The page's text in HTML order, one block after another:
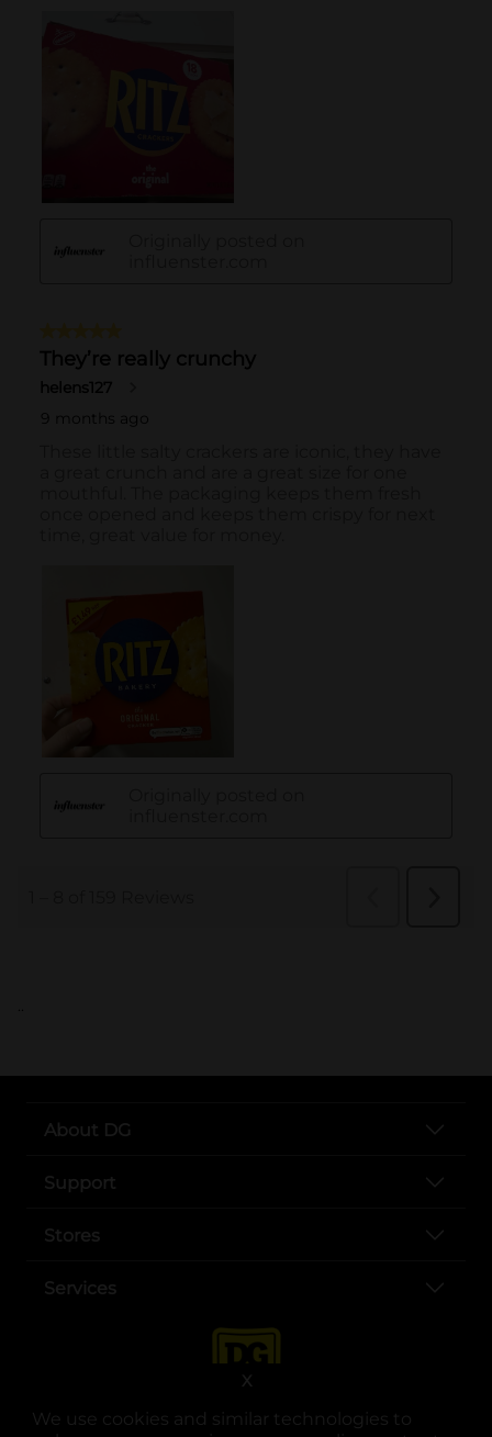
We use cookies and similar technologies to
X
..
About DG
Support
Stores
Services